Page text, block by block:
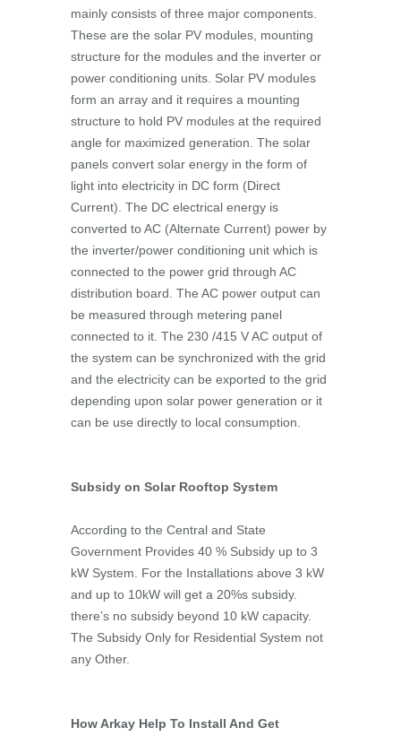
mainly consists of three major components.
These are the solar PV modules, mounting
structure for the modules and the inverter or
power conditioning units. Solar PV modules
form an array and it requires a mounting
structure to hold PV modules at the required
angle for maximized generation. The solar
panels convert solar energy in the form of
light into electricity in DC form (Direct
Current). The DC electrical energy is
converted to AC (Alternate Current) power by
the inverter/power conditioning unit which is
connected to the power grid through AC
distribution board. The AC power output can
be measured through metering panel
connected to it. The 230 /415 V AC output of
the system can be synchronized with the grid
and the electricity can be exported to the grid
depending upon solar power generation or it
can be use directly to local consumption.
Subsidy on Solar Rooftop System
According to the Central and State
Government Provides 40 % Subsidy up to 3
kW System. For the Installations above 3 kW
and up to 10kW will get a 20%s subsidy.
there’s no subsidy beyond 10 kW capacity.
The Subsidy Only for Residential System not
any Other.
How Arkay Help To Install And Get